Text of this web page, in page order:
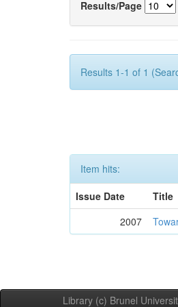
Results/Page
Results 1-1 of 1
Item hits:
Issue Date
Title
2007
Library (c) Brunel